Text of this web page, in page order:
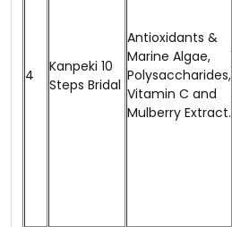
4
Kanpeki 10
Steps Bridal
Antioxidants &
Marine Algae,
Polysaccharides,
Vitamin C and
Mulberry Extract.